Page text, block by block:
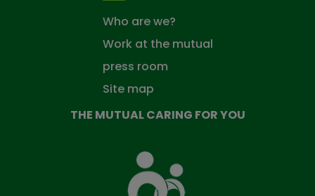
Who are we?
Work at the mutual
press room
Site map
THE MUTUAL CARING FOR YOU
Mutual
Fund
that